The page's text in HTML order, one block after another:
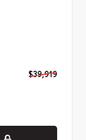
$39,919